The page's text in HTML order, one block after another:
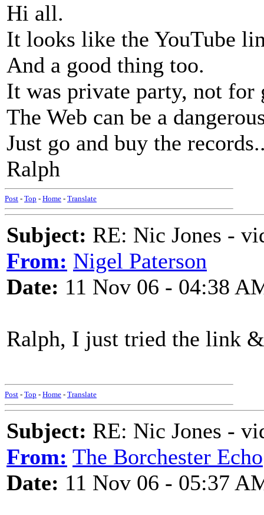
Hi all.
It looks like the YouTube
And a good thing too.
It was private party, not for
The Web can be a
Just go and buy the
Ralph
Post - Top - Home - Translate
Subject: RE: Nic Jones -
From: Nigel Paterson
Date: 11 Nov 06 - 04:38
Ralph, I just tried the link
Post - Top - Home - Translate
Subject: RE: Nic Jones -
From: The Borchester Echo
Date: 11 Nov 06 - 05:37